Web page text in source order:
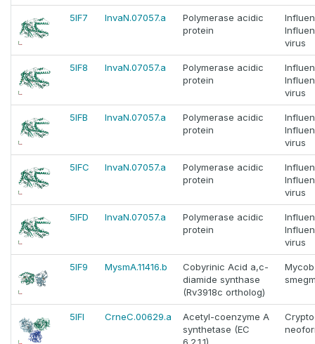
5IF7 InvaN.07057.a
Polymerase acidic
protein
virus
5IF8 InvaN.07057.a
Polymerase acidic
protein
virus
5IFB InvaN.07057.a
Polymerase acidic
protein
virus
5IFC InvaN.07057.a
Polymerase acidic
protein
virus
5IFD InvaN.07057.a
Polymerase acidic
protein
virus
5IF9 MysmA.11416.b
Cobyrinic Acid a,c-
diamide synthase
(Rv3918c ortholog)
5IFI CrneC.00629.a
Acetyl-coenzyme A
synthetase (EC